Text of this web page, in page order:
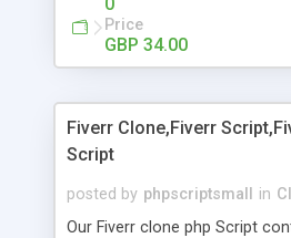
Pro and Paypal Standard +
quotes from UPS, FEDEX and
own custom shipping rates +
customer reviews + Search
Price
GBP 34.00
Fiverr Clone,Fiverr
Script
posted by phpscriptsmall in
Our Fiverr clone php Script